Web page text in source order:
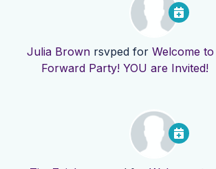
Julia Brown rsvped for Welcome
Forward Party! YOU are Invited!